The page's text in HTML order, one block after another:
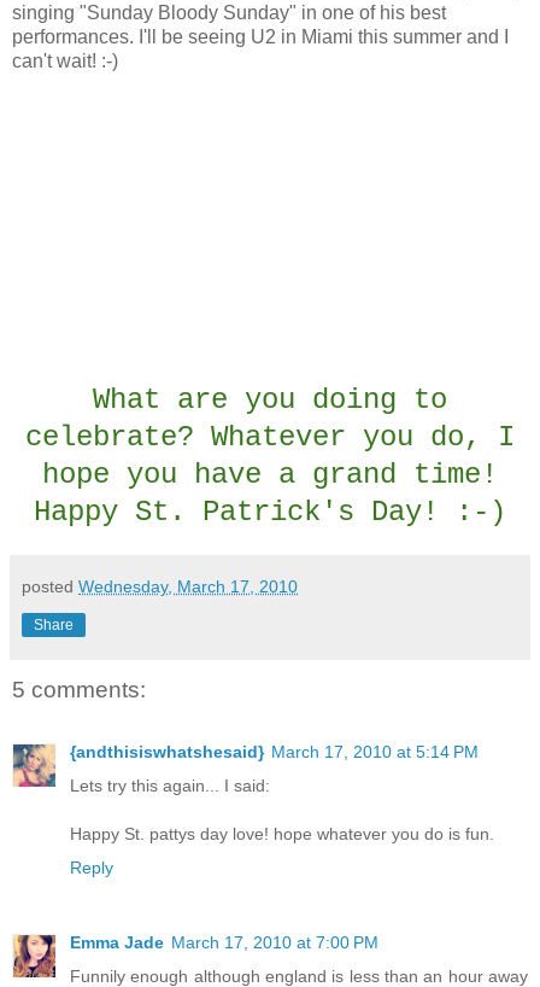
singing "Sunday Bloody Sunday" in one of his best
performances. I'll be seeing U2 in Miami this summer and I
can't wait! :-)
What are you doing to
celebrate? Whatever you do, I
hope you have a grand time!
Happy St. Patrick's Day! :-)
posted Wednesday, March 17, 2010
Share
5 comments:
{andthisiswhatshesaid} March 17, 2010 at 5:14 PM
Lets try this again... I said:
Happy St. pattys day love! hope whatever you do is fun.
Reply
Emma Jade March 17, 2010 at 7:00 PM
Funnily enough although england is less than an hour away